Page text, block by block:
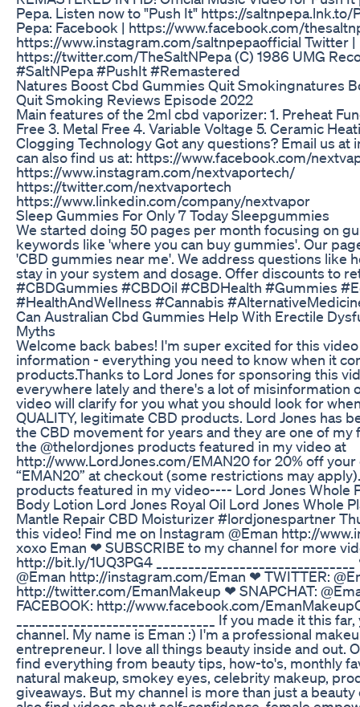
Pepa. Listen now to "Push It" https://saltnpepa.lnk.to/
Pepa: Facebook | https://www.facebook.com/
https://www.instagram.com/saltnpepaofficial Twitter |
https://twitter.com/TheSaltNPepa (C) 1986 UMG
#SaltNPepa #PushIt #Remastered
Natures Boost Cbd Gummies Quit Smokingnatures
Quit Smoking Reviews Episode 2022
Main features of the 2ml cbd vaporizer: 1. Preheat
Free 3. Metal Free 4. Variable Voltage 5. Ceramic
Clogging Technology Got any questions? Email us at
can also find us at: https://www.facebook.com/
https://www.instagram.com/nextvaportech/
https://twitter.com/nextvaportech
https://www.linkedin.com/company/nextvapor
Sleep Gummies For Only 7 Today Sleepgummies
We started doing 50 pages per month focusing on
keywords like 'where you can buy gummies'. Our
'CBD gummies near me'. We address questions like
stay in your system and dosage. Offer discounts to
#CBDGummies #CBDOil #CBDHealth #Gummies
#HealthAndWellness #Cannabis
Can Australian Cbd Gummies Help With Erectile
Myths
Welcome back babes! I'm super excited for this
information - everything you need to know when it
products.Thanks to Lord Jones for sponsoring this
everywhere lately and there's a lot of misinformation
video will clarify for you what you should look for
QUALITY, legitimate CBD products. Lord Jones has
the CBD movement for years and they are one of my
the @thelordjones products featured in my video at
http://www.LordJones.com/EMAN20 for 20% off
“EMAN20” at checkout (some restrictions may
products featured in my video---- Lord Jones Whole
Body Lotion Lord Jones Royal Oil Lord Jones Whole
Mantle Repair CBD Moisturizer #lordjonespartner
this video! Find me on Instagram @Eman http://
xoxo Eman ❤ SUBSCRIBE to my channel for more
http://bit.ly/1UQ3PG4
@Eman http://instagram.com/Eman ❤ TWITTER:
http://twitter.com/EmanMakeup ❤ SNAPCHAT:
FACEBOOK: http://www.facebook.com/
_______________________________ If you made it this
channel. My name is Eman :) I'm a professional
entrepreneur. I love all things beauty inside and out.
find everything from beauty tips, how-to's, monthly
natural makeup, smokey eyes, celebrity makeup,
giveaways. But my channel is more than just a